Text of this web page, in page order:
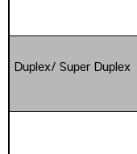
Duplex/ Super Duplex